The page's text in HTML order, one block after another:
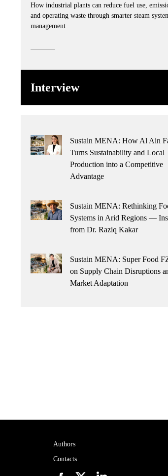
How industrial plants can reduce fuel use,
and operating waste through smarter steam
management
Interview
Sustain MENA: How Al Ain
Turns Sustainability and Local
Production into a Competitive
Advantage
Sustain MENA: Rethinking
Systems in Arid Regions —
from Dr. Raziq Kakar
Sustain MENA: Super Food
on Supply Chain Disruptions
Market Adaptation
Authors
Contacts